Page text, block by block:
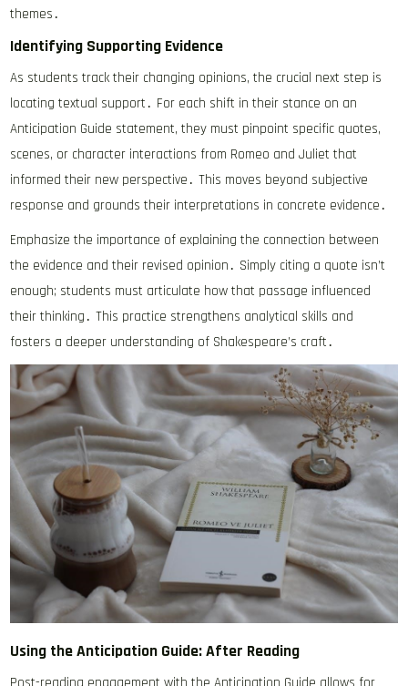
themes․
Identifying Supporting Evidence
As students track their changing opinions, the crucial next step is
locating textual support․ For each shift in their stance on an
Anticipation Guide statement, they must pinpoint specific quotes,
scenes, or character interactions from Romeo and Juliet that
informed their new perspective․ This moves beyond subjective
response and grounds their interpretations in concrete evidence․
Emphasize the importance of explaining the connection between
the evidence and their revised opinion․ Simply citing a quote isn’t
enough; students must articulate how that passage influenced
their thinking․ This practice strengthens analytical skills and
fosters a deeper understanding of Shakespeare’s craft․
Using the Anticipation Guide: After Reading
Post-reading engagement with the Anticipation Guide allows for